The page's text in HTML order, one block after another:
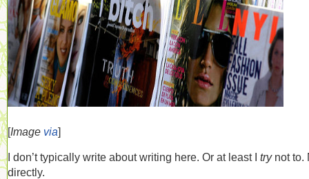
[Image via]
I don’t typically write about writing here. Or at least I try not to.
directly.